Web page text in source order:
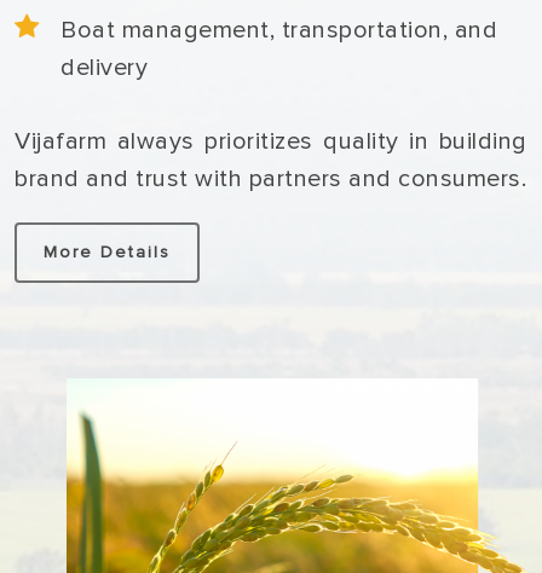
Boat management, transportation, and
delivery
Vijafarm always prioritizes quality in building
brand and trust with partners and consumers.
More Details